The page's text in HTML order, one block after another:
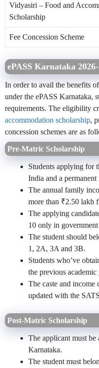
Vidyasiri – Food and
Scholarship
Fee Concession Scheme
ePASS Karnataka
In order to avail the benefits
under the ePASS Karnataka,
requirements. The eligibility
accommodation scholarship,
concession schemes are as
Pre-Matric Scholarship
Students applying for
India and a
The annual family
more than ₹2.50 lakh
The applying
10 only in
The student should
1, 2A, 3A and 3B.
Students who’ve
the previous
The caste and income
updated with the
Post-Matric Scholarship
The applicant must be
Karnataka.
The student must